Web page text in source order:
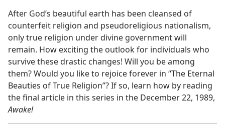
After God’s beautiful earth has been cleansed of
counterfeit religion and pseudoreligious nationalism,
only true religion under divine government will
remain. How exciting the outlook for individuals who
survive these drastic changes! Will you be among
them? Would you like to rejoice forever in “The Eternal
Beauties of True Religion”? If so, learn how by reading
the final article in this series in the December 22, 1989,
Awake!